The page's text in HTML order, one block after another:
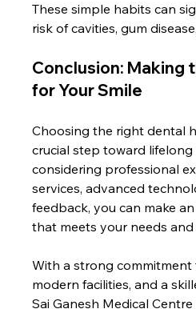
These simple habits can
risk of cavities, gum
Conclusion: Making
for Your Smile
Choosing the right dental
crucial step toward
considering professional
services, advanced
feedback, you can make
that meets your needs
With a strong commitment
modern facilities, and a
Sai Ganesh Medical